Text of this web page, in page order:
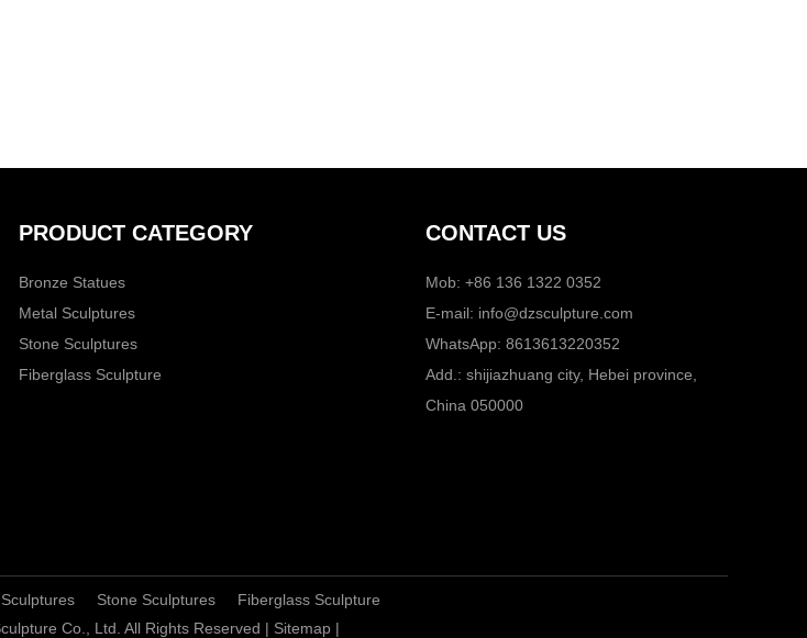
PRODUCT CATEGORY
Bronze Statues
Metal Sculptures
Stone Sculptures
Fiberglass Sculpture
CONTACT US
Mob: +86 136 1322 0352
E-mail: info@dzsculpture.com
WhatsApp: 8613613220352
Add.: shijiazhuang city, Hebei province,
China 050000
Stone Sculptures
Fiberglass Sculpture
Co., Ltd. All Rights Reserved | Sitemap|